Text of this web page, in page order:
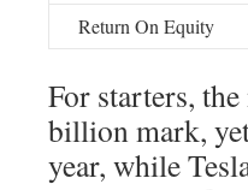
Return On Equity
For starters,
billion mark,
year, while